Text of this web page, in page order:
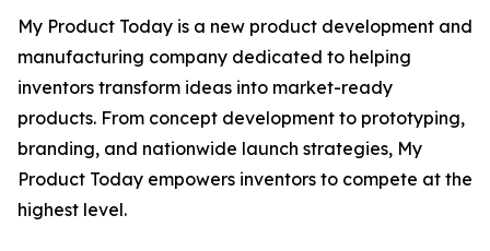
My Product Today is a new product development and
manufacturing company dedicated to helping
inventors transform ideas into market-ready
products. From concept development to prototyping,
branding, and nationwide launch strategies, My
Product Today empowers inventors to compete at the
highest level.